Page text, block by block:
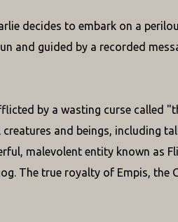
decides to embark on a
and guided by a recorded
by a wasting curse called
and beings, including
malevolent entity known as
The true royalty of Empis, the